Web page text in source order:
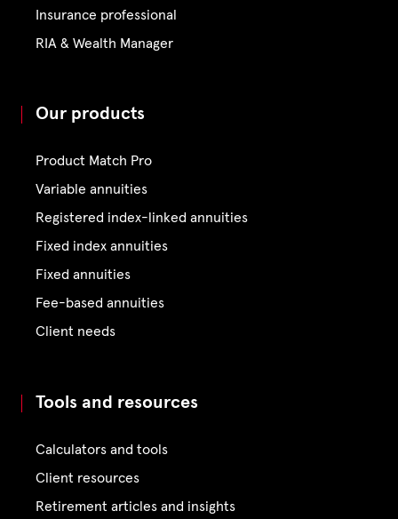
Insurance professional
RIA & Wealth Manager
Our products
Product Match Pro
Variable annuities
Registered index-linked annuities
Fixed index annuities
Fixed annuities
Fee-based annuities
Client needs
Tools and resources
Calculators and tools
Client resources
Retirement articles and insights